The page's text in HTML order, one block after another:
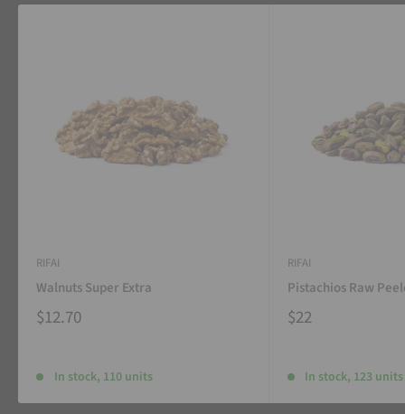
RIFAI
Walnuts Super Extra
$12.70
In stock, 110 units
RIFAI
Pistachios Raw
$22
In stock, 123 units